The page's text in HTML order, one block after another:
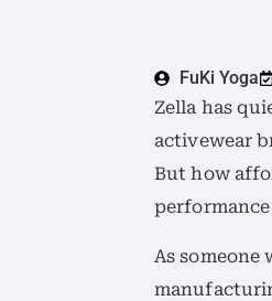
FuKi Yoga
Zella has
activewear
But how
As